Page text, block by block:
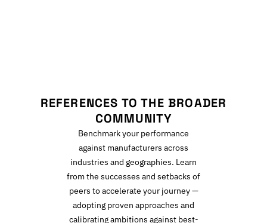
REFERENCES TO THE BROADER
COMMUNITY
Benchmark your performance
against manufacturers across
industries and geographies. Learn
from the successes and setbacks of
peers to accelerate your journey —
adopting proven approaches and
calibrating ambitions against best-